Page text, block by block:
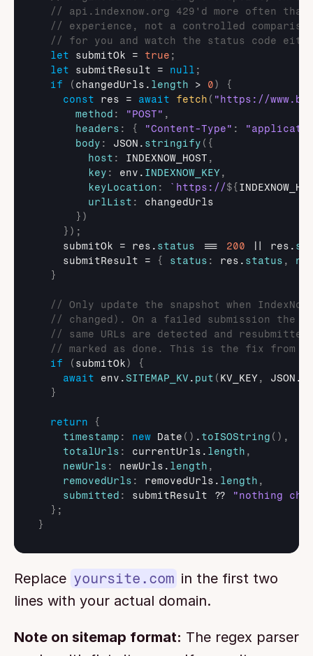
// api.indexnow.org 429'd more often
// experience, not a controlled
// for you and watch the status code
let
submitOk = true ;
let
submitResult = null ;
if
( changedUrls . length > 0)
{
const
res = await fetch ( "https://
method : "POST" ,
headers : { "Content-Type" :
body : JSON . stringify ( {
host : INDEXNOW_HOST ,
key : env . INDEXNOW_KEY ,
keyLocation : `https://${
urlList :
changedUrls
} )
} ) ;
submitOk = res . status === 200 res .
submitResult = { status : res . status ,
}
// Only update the snapshot when
// changed). On a failed submission the
// same URLs are detected and
// marked as done. This is the fix from
if
( submitOk)
{
await
env . SITEMAP_KV . put ( KV_KEY, JSON .
}
return
{
timestamp : new Date ( ) . toISOString ( ) ,
totalUrls : currentUrls . length ,
newUrls : newUrls . length ,
removedUrls : removedUrls . length ,
submitted : submitResult ??
"nothing
} ;
}
Replace yoursite.com in the first two
lines with your actual domain.
Note on sitemap format: The regex parser